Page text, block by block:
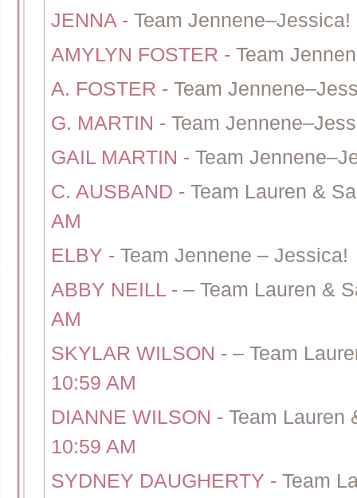
JENNA - Team Jennene–Jessica!
AMYLYN FOSTER - Team
A. FOSTER - Team
G. MARTIN - Team
GAIL MARTIN - Team
C. AUSBAND - Team Lauren &
AM
ELBY - Team Jennene – Jessica!
ABBY NEILL - – Team Lauren &
AM
SKYLAR WILSON - – Team
10:59 AM
DIANNE WILSON - Team
10:59 AM
SYDNEY DAUGHERTY - Team